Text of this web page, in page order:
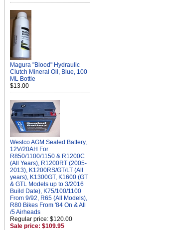
Magura "Blood" Hydraulic
Clutch Mineral Oil, Blue, 100
ML Bottle
$13.00
Westco AGM Sealed Battery,
12V/20AH For
R850/1100/1150 & R1200C
(All Years), R1200RT (2005-
2013), K1200RS/GT/LT (All
years), K1300GT, K1600 (GT
& GTL Models up to 3/2016
Build Date), K75/100/1100
From 9/92, R65 (All Models),
R80 Bikes From '84 On & All
/5 Airheads
Regular price: $120.00
Sale price: $109.95